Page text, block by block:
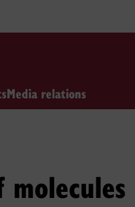
Media relations